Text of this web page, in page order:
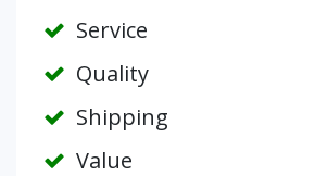
Service
Quality
Shipping
Value